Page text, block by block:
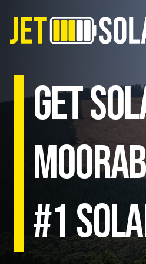
Get
#1